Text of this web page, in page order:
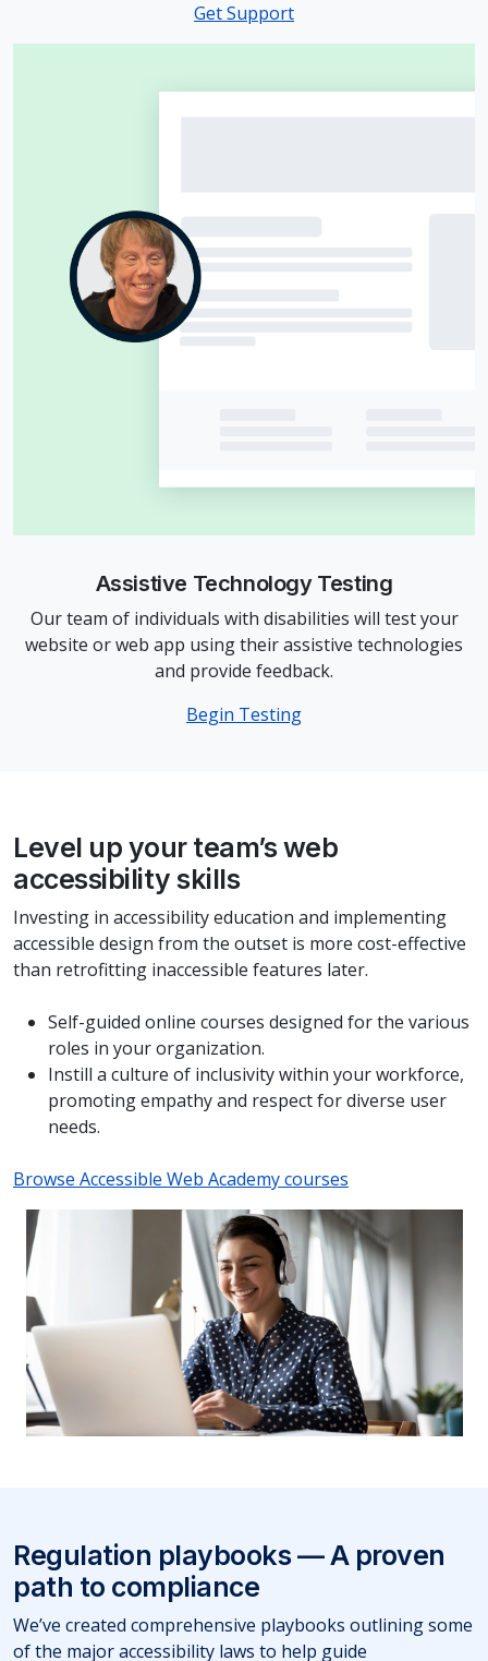
Get Support
Assistive Technology Testing
Our team of individuals with disabilities will test your
website or web app using their assistive technologies
and provide feedback.
Begin Testing
Level up your team’s web
accessibility skills
Investing in accessibility education and implementing
accessible design from the outset is more cost-effective
than retrofitting inaccessible features later.
Self-guided online courses designed for the various
roles in your organization.
Instill a culture of inclusivity within your workforce,
promoting empathy and respect for diverse user
needs.
Browse Accessible Web Academy courses
Regulation playbooks — A proven
path to compliance
We’ve created comprehensive playbooks outlining some
of the major accessibility laws to help guide